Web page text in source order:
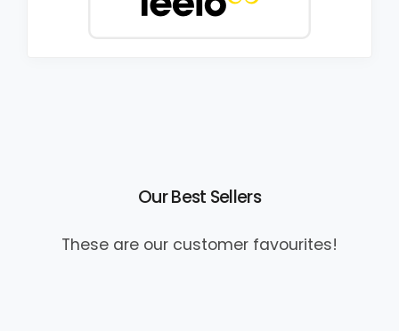
Our Best Sellers
These are our customer favourites!